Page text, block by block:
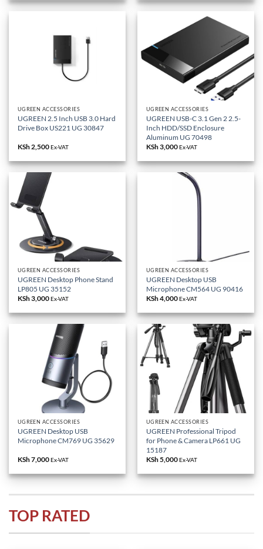
UGREEN ACCESSORIES
UGREEN 2.5 Inch USB 3.0 Hard
Drive Box US221 UG 30847
KSh2,500Ex-VAT
UGREEN ACCESSORIES
UGREEN USB-C 3.1 Gen 2 2.5-
Inch HDD/SSD Enclosure
Aluminum UG 70498
KSh3,000Ex-VAT
UGREEN ACCESSORIES
UGREEN Desktop Phone Stand
LP805 UG 35152
KSh3,000Ex-VAT
UGREEN ACCESSORIES
UGREEN Desktop USB
Microphone CM564 UG 90416
KSh4,000Ex-VAT
UGREEN ACCESSORIES
UGREEN Desktop USB
Microphone CM769 UG 35629
KSh7,000Ex-VAT
UGREEN ACCESSORIES
UGREEN Professional Tripod
for Phone & Camera LP661 UG
15187
KSh5,000Ex-VAT
TOP RATED